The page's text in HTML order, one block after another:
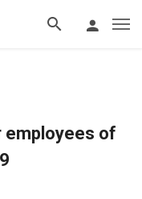
employees of